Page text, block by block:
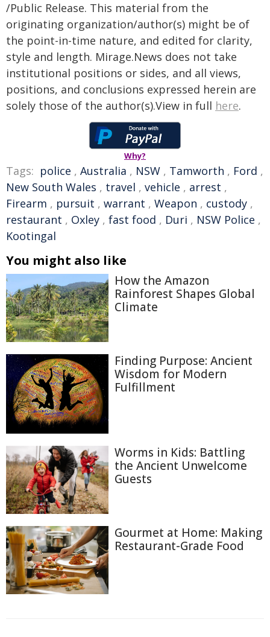
/Public Release. This material from the
originating organization/author(s) might be of
the point-in-time nature, and edited for clarity,
style and length. Mirage.News does not take
institutional positions or sides, and all views,
positions, and conclusions expressed herein are
solely those of the author(s).View in full here.
Why?
Tags: police , Australia , NSW , Tamworth , Ford ,
New South Wales , travel , vehicle , arrest ,
Firearm , pursuit , warrant , Weapon , custody ,
restaurant , Oxley , fast food , Duri , NSW Police ,
Kootingal
You might also like
How the Amazon
Rainforest Shapes Global
Climate
Finding Purpose: Ancient
Wisdom for Modern
Fulfillment
Worms in Kids: Battling
the Ancient Unwelcome
Guests
Gourmet at Home: Making
Restaurant-Grade Food